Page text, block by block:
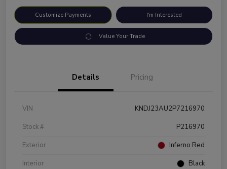
Customize Payments I'm Interested
Value Your Trade
Details Pricing
VIN
KNDJ23AU2P7216970
Stock #
P216970
Exterior
Inferno Red
Interior
Black